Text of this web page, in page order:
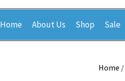
Home About Us Shop Sale
Home /